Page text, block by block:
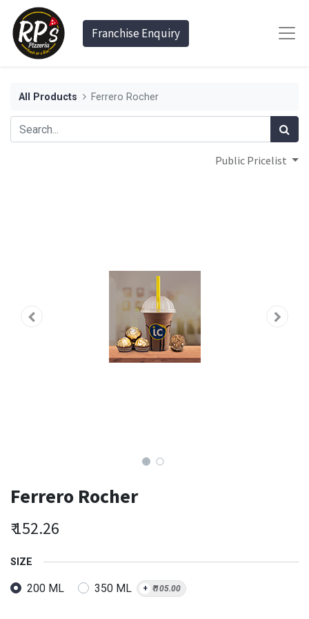
Franchise Enquiry
All Products Ferrero Rocher
Public Pricelist
Ferrero Rocher
₹152.26
SIZE
200 ML 350 ML + ₹105.00